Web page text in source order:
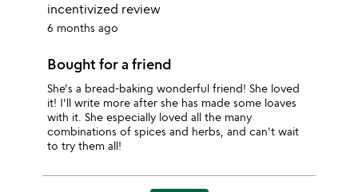
incentivized review
6 months ago
Bought for a friend
She's a bread-baking wonderful friend! She loved
it! I'll write more after she has made some loaves
with it. She especially loved all the many
combinations of spices and herbs, and can't wait
to try them all!